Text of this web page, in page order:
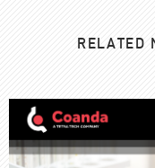
RELATED